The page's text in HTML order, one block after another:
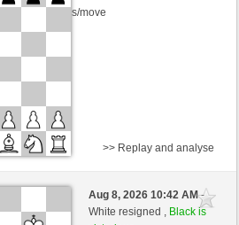
+ 4 seconds/move
>> Replay and analyse
Aug 8, 2026 10:42 AM-
White resigned , Black is